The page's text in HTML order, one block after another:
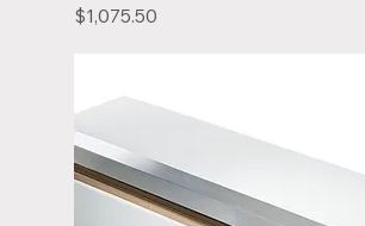
Price
$1,075.50